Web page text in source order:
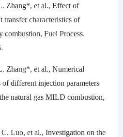
Zhang*, et al., Effect of
characteristics of
Fuel Process.
Zhang*, et al., Numerical
different injection parameters
natural gas MILD combustion,
Luo, et al., Investigation on the